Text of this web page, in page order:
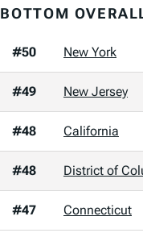
BOTTOM
#50 New York
#49 New Jersey
#48 California
#48 District of
#47 Connecticut